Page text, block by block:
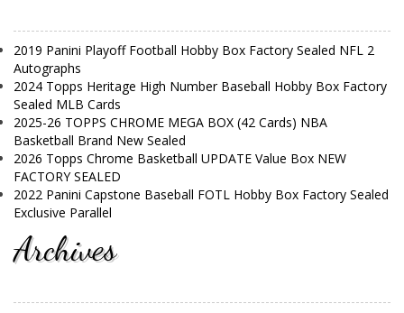
2019 Panini Playoff Football Hobby Box Factory Sealed NFL 2
Autographs
2024 Topps Heritage High Number Baseball Hobby Box Factory
Sealed MLB Cards
2025-26 TOPPS CHROME MEGA BOX (42 Cards) NBA
Basketball Brand New Sealed
2026 Topps Chrome Basketball UPDATE Value Box NEW
FACTORY SEALED
2022 Panini Capstone Baseball FOTL Hobby Box Factory Sealed
Exclusive Parallel
Archives